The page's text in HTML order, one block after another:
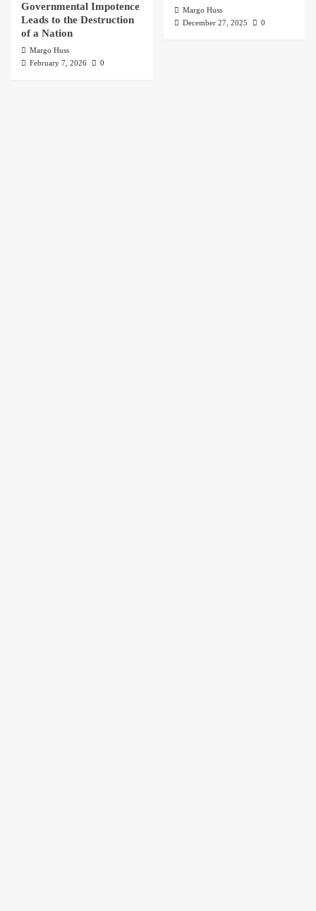
Governmental Impotence
Leads to the Destruction
of a Nation
Margo Huss
February 7, 2026
0
Margo Huss
December 27, 2025
0